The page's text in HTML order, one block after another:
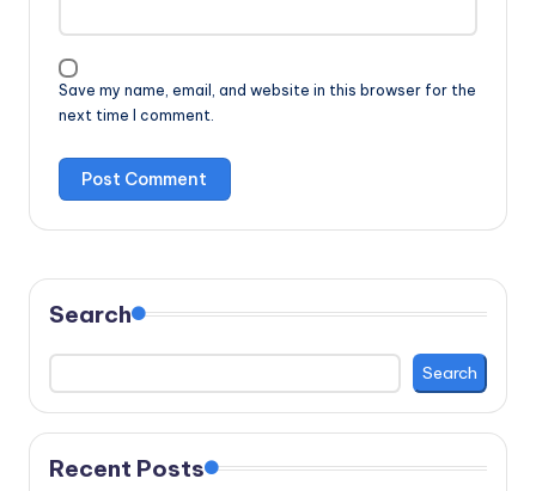
Save my name, email, and website in this browser for the
next time I comment.
Search
Search
Recent Posts